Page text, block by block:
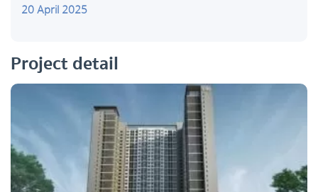
20 April 2025
Project detail